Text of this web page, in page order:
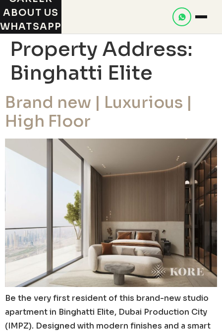
ABOUT US
WHATSAPP
Property Address:
Binghatti Elite
Brand new | Luxurious |
High Floor
Be the very first resident of this brand-new studio
apartment in Binghatti Elite, Dubai Production City
(IMPZ). Designed with modern finishes and a smart